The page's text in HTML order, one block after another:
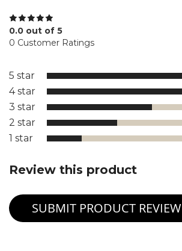
0.0 out of 5
0 Customer Ratings
5 star
4 star
3 star
2 star
1 star
Review this product
SUBMIT PRODUCT REVIEW